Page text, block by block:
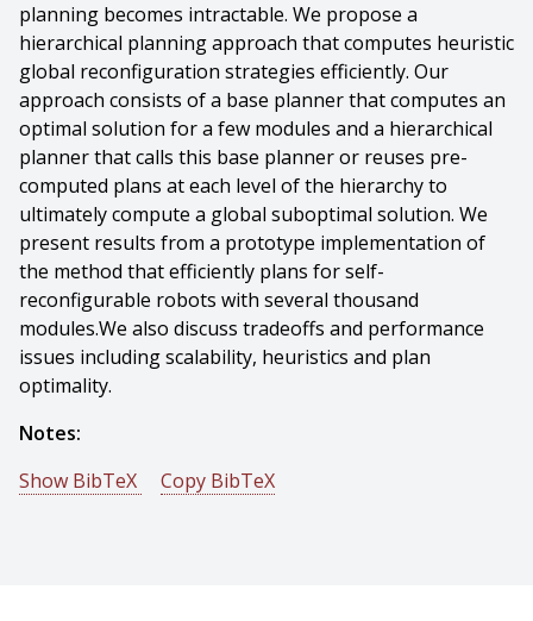
planning becomes intractable. We propose a
hierarchical planning approach that computes heuristic
global reconfiguration strategies efficiently. Our
approach consists of a base planner that computes an
optimal solution for a few modules and a hierarchical
planner that calls this base planner or reuses pre-
computed plans at each level of the hierarchy to
ultimately compute a global suboptimal solution. We
present results from a prototype implementation of
the method that efficiently plans for self-
reconfigurable robots with several thousand
modules.We also discuss tradeoffs and performance
issues including scalability, heuristics and plan
optimality.
Notes:
Show BibTeX
Copy BibTeX